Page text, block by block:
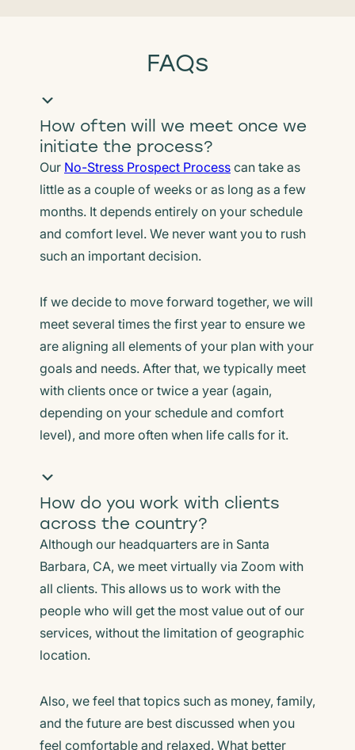
FAQs
How often will we meet once we
initiate the process?
Our No-Stress Prospect Process can take as
little as a couple of weeks or as long as a few
months. It depends entirely on your schedule
and comfort level. We never want you to rush
such an important decision.
If we decide to move forward together, we will
meet several times the first year to ensure we
are aligning all elements of your plan with your
goals and needs. After that, we typically meet
with clients once or twice a year (again,
depending on your schedule and comfort
level), and more often when life calls for it.
How do you work with clients
across the country?
Although our headquarters are in Santa
Barbara, CA, we meet virtually via Zoom with
all clients. This allows us to work with the
people who will get the most value out of our
services, without the limitation of geographic
location.
Also, we feel that topics such as money, family,
and the future are best discussed when you
feel comfortable and relaxed. What better